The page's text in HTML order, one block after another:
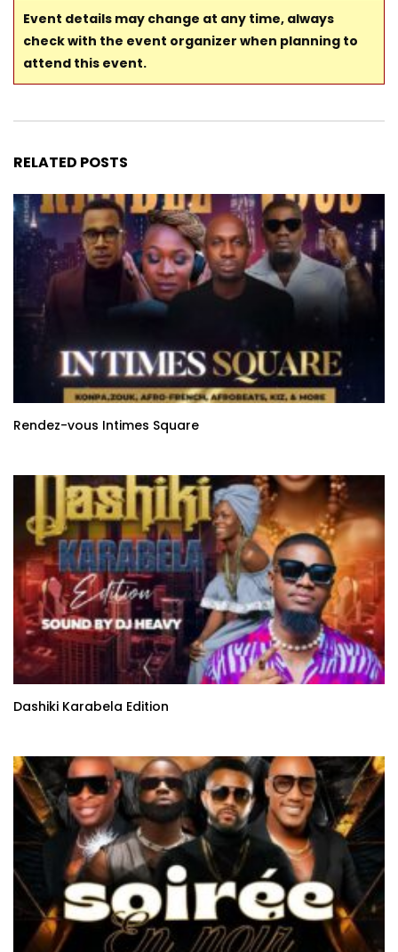
Event details may change at any time, always
check with the event organizer when planning to
attend this event.
RELATED POSTS
Rendez-vous Intimes Square
Dashiki Karabela Edition